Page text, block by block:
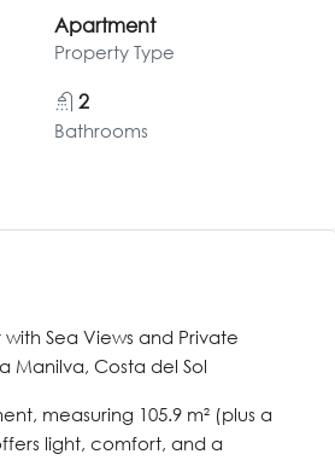
Apartment
Property Type
2
Bathrooms
Sea Views and Private
Manilva, Costa del Sol
measuring 105.9 m² (plus a
light, comfort, and a